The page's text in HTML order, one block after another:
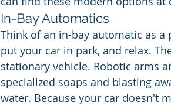
In-Bay Automatics
Think of an in-bay automatic as a
put your car in park, and relax.
stationary vehicle. Robotic arms
specialized soaps and blasting
water. Because your car doesn't